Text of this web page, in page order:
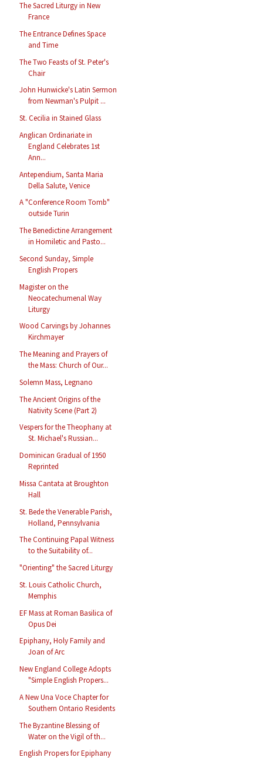
The Sacred Liturgy in New
France
The Entrance Defines Space
and Time
The Two Feasts of St. Peter's
Chair
John Hunwicke's Latin Sermon
from Newman's Pulpit ...
St. Cecilia in Stained Glass
Anglican Ordinariate in
England Celebrates 1st
Ann...
Antependium, Santa Maria
Della Salute, Venice
A "Conference Room Tomb"
outside Turin
The Benedictine Arrangement
in Homiletic and Pasto...
Second Sunday, Simple
English Propers
Magister on the
Neocatechumenal Way
Liturgy
Wood Carvings by Johannes
Kirchmayer
The Meaning and Prayers of
the Mass: Church of Our...
Solemn Mass, Legnano
The Ancient Origins of the
Nativity Scene (Part 2)
Vespers for the Theophany at
St. Michael's Russian...
Dominican Gradual of 1950
Reprinted
Missa Cantata at Broughton
Hall
St. Bede the Venerable Parish,
Holland, Pennsylvania
The Continuing Papal Witness
to the Suitability of...
"Orienting" the Sacred Liturgy
St. Louis Catholic Church,
Memphis
EF Mass at Roman Basilica of
Opus Dei
Epiphany, Holy Family and
Joan of Arc
New England College Adopts
"Simple English Propers...
A New Una Voce Chapter for
Southern Ontario Residents
The Byzantine Blessing of
Water on the Vigil of th...
English Propers for Epiphany